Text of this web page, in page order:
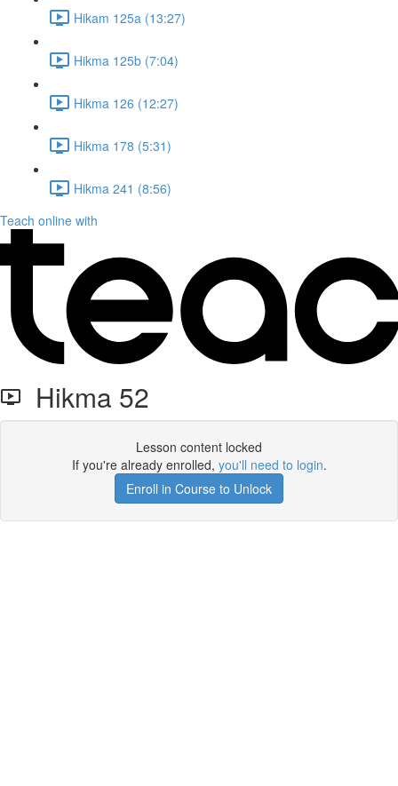
Hikam 125a (13:27)
Hikma 125b (7:04)
Hikma 126 (12:27)
Hikma 178 (5:31)
Hikma 241 (8:56)
Teach online with
Hikma 52
Lesson content locked
If you're already enrolled, you'll need to login.
Enroll in Course to Unlock